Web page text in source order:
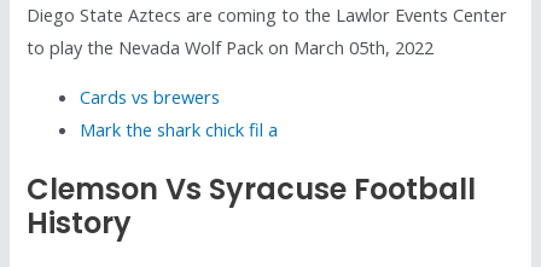
Diego State Aztecs are coming to the Lawlor Events Center
to play the Nevada Wolf Pack on March 05th, 2022
Cards vs brewers
Mark the shark chick fil a
Clemson Vs Syracuse Football
History